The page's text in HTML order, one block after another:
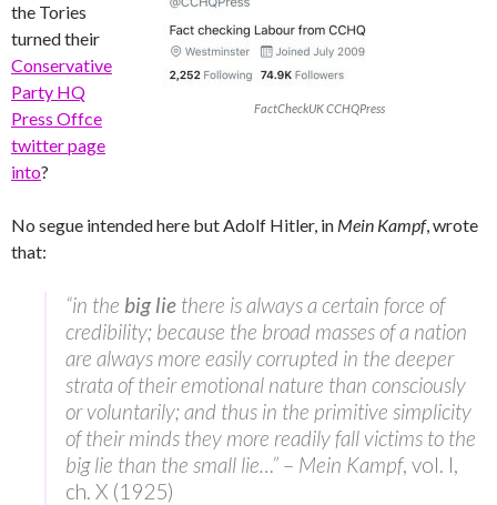
FactCheckUK CCHQPress
the Tories
turned their
Conservative
Party HQ
Press Offce
twitter page
into?
No segue intended here but Adolf Hitler, in Mein Kampf, wrote
that:
“in the big lie there is always a certain force of
credibility; because the broad masses of a nation
are always more easily corrupted in the deeper
strata of their emotional nature than consciously
or voluntarily; and thus in the primitive simplicity
of their minds they more readily fall victims to the
big lie than the small lie…” – Mein Kampf, vol. I,
ch. X (1925)